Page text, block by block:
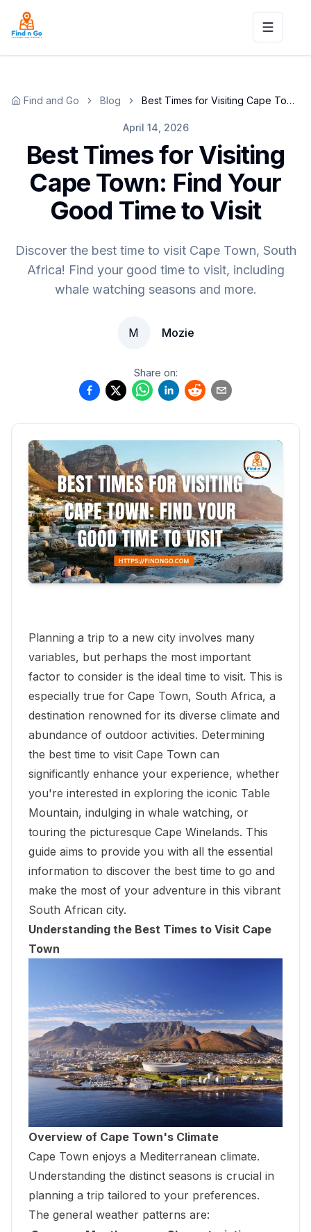
Toggle
Find and Go Blog Best Times for Visiting Cape Town: Find Your Good Time to Visit
April 14, 2026
Best Times for Visiting
Cape Town: Find Your
Good Time to Visit
Discover the best time to visit Cape Town, South
Africa! Find your good time to visit, including
whale watching seasons and more.
M Mozie
Share on:
Planning a trip to a new city involves many
variables, but perhaps the most important
factor to consider is the ideal time to visit. This is
especially true for Cape Town, South Africa, a
destination renowned for its diverse climate and
abundance of outdoor activities. Determining
the best time to visit Cape Town can
significantly enhance your experience, whether
you're interested in exploring the iconic Table
Mountain, indulging in whale watching, or
touring the picturesque Cape Winelands. This
guide aims to provide you with all the essential
information to discover the best time to go and
make the most of your adventure in this vibrant
South African city.
Understanding the Best Times to Visit Cape
Town
Overview of Cape Town's Climate
Cape Town enjoys a Mediterranean climate.
Understanding the distinct seasons is crucial in
planning a trip tailored to your preferences.
The general weather patterns are: